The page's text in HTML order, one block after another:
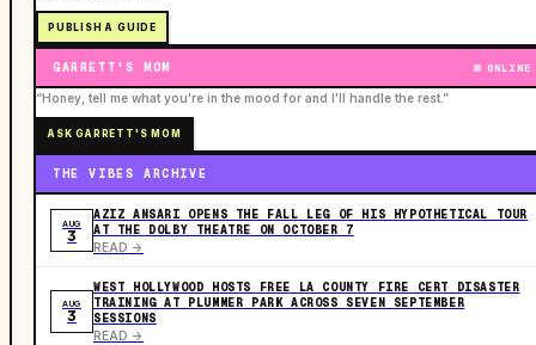
PUBLISH A GUIDE
GARRETT'S MOM ONLINE
“Honey, tell me what you're in the mood for and I'll handle the rest.”
ASK GARRETT'S MOM
THE VIBES ARCHIVE
AUG
3
AZIZ ANSARI OPENS THE FALL LEG OF HIS HYPOTHETICAL TOUR
AT THE DOLBY THEATRE ON OCTOBER 7
READ ->
AUG
3
WEST HOLLYWOOD HOSTS FREE LA COUNTY FIRE CERT DISASTER
TRAINING AT PLUMMER PARK ACROSS SEVEN SEPTEMBER
SESSIONS
READ ->